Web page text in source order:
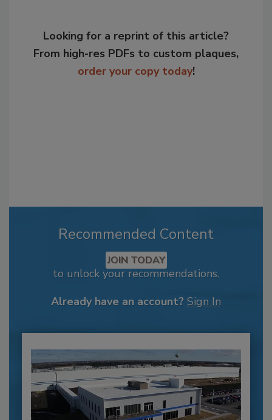
Looking for a reprint of this article?
From high-res PDFs to custom plaques,
order your copy today!
Recommended Content
JOIN TODAY
to unlock your recommendations.
Already have an account? Sign In